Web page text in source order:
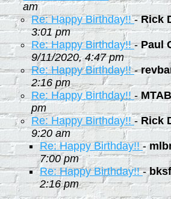
am
Re: Happy Birthday!!-Rick
3:01 pm
Re: Happy Birthday!!-Paul
9/11/2020, 4:47 pm
Re: Happy Birthday!!-
2:16 pm
Re: Happy Birthday!!-
pm
Re: Happy Birthday!!-Rick
9:20 am
Re: Happy Birthday!!-
7:00 pm
Re: Happy Birthday!!-
2:16 pm